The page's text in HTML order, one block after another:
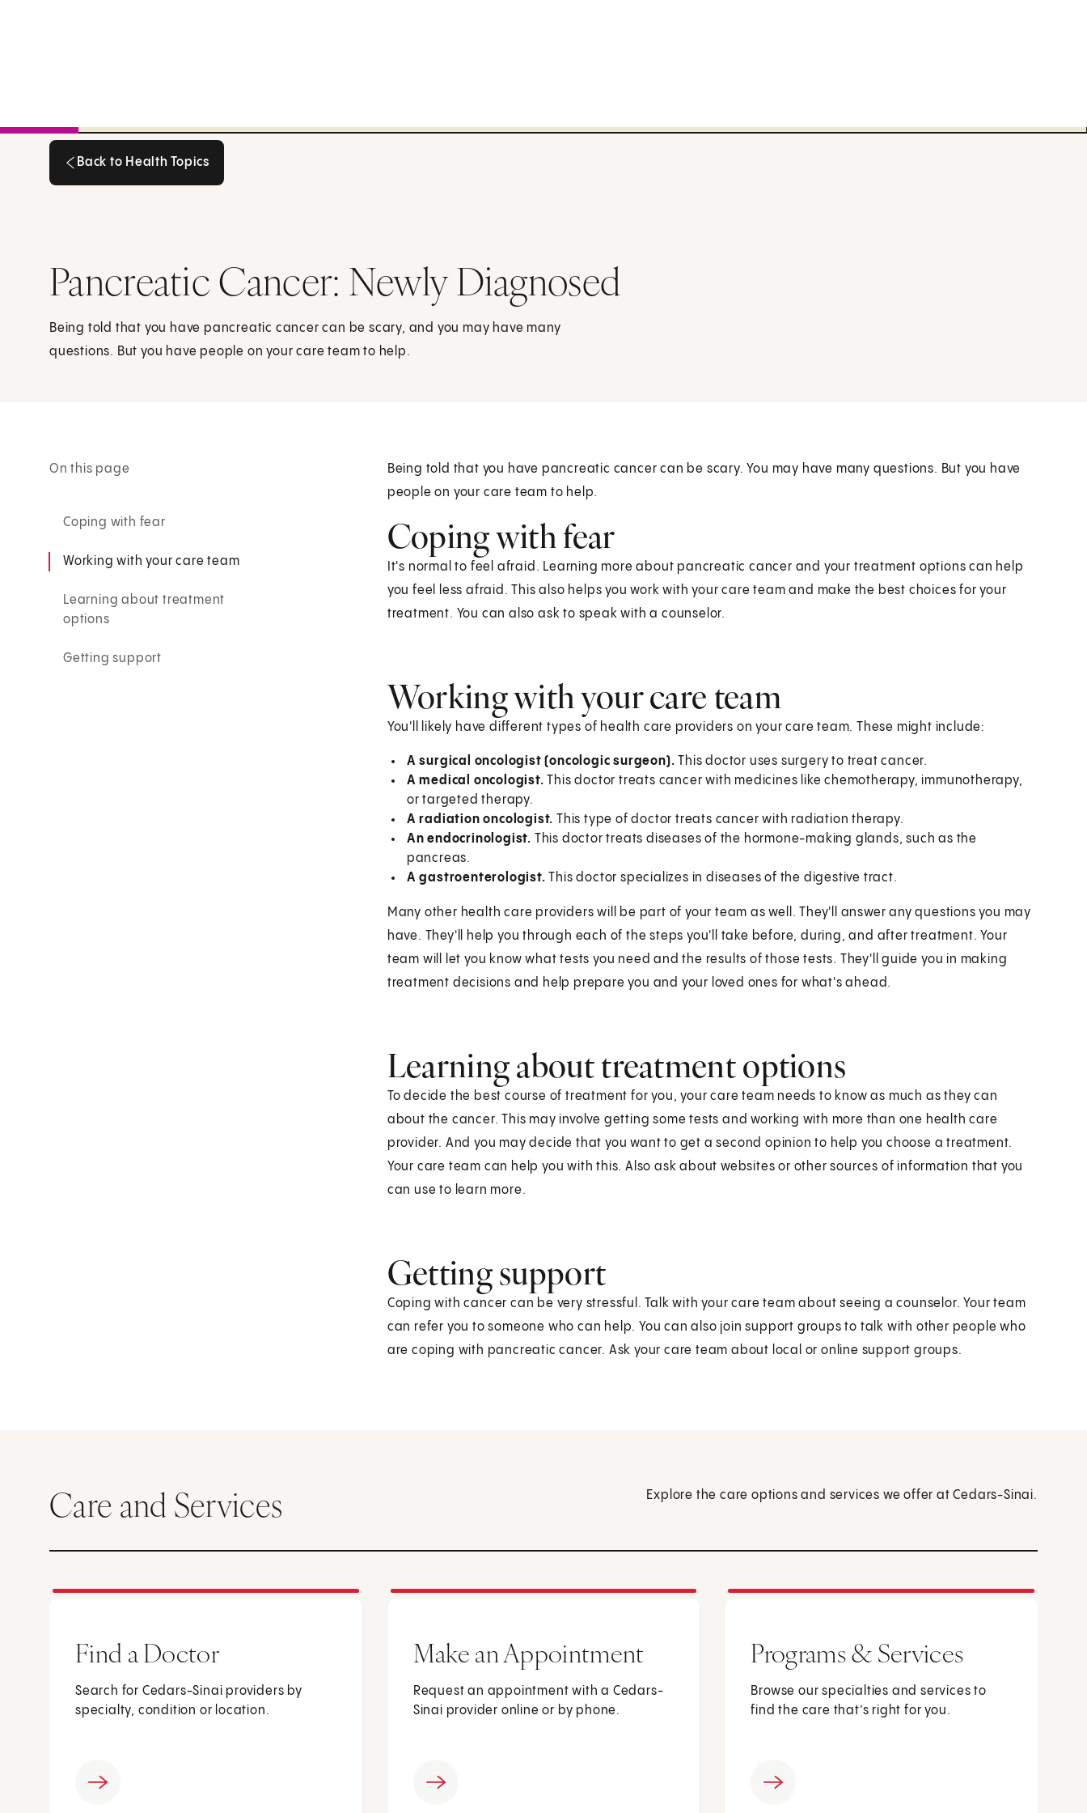
Back to Health Topics
Pancreatic Cancer: Newly Diagnosed
Being told that you have pancreatic cancer can be scary, and you may have many
questions. But you have people on your care team to help.
On this page
Coping with fear
Working with your care team
Learning about treatment
options
Getting support
Being told that you have pancreatic cancer can be scary. You may have many questions. But you have
people on your care team to help.
Coping with fear
It's normal to feel afraid. Learning more about pancreatic cancer and your treatment options can help
you feel less afraid. This also helps you work with your care team and make the best choices for your
treatment. You can also ask to speak with a counselor.
Working with your care team
You'll likely have different types of health care providers on your care team. These might include:
A surgical oncologist (oncologic surgeon). This doctor uses surgery to treat cancer.
A medical oncologist. This doctor treats cancer with medicines like chemotherapy, immunotherapy,
or targeted therapy.
A radiation oncologist. This type of doctor treats cancer with radiation therapy.
An endocrinologist. This doctor treats diseases of the hormone-making glands, such as the
pancreas.
A gastroenterologist. This doctor specializes in diseases of the digestive tract.
Many other health care providers will be part of your team as well. They'll answer any questions you may
have. They'll help you through each of the steps you'll take before, during, and after treatment. Your
team will let you know what tests you need and the results of those tests. They'll guide you in making
treatment decisions and help prepare you and your loved ones for what's ahead.
Learning about treatment options
To decide the best course of treatment for you, your care team needs to know as much as they can
about the cancer. This may involve getting some tests and working with more than one health care
provider. And you may decide that you want to get a second opinion to help you choose a treatment.
Your care team can help you with this. Also ask about websites or other sources of information that you
can use to learn more.
Getting support
Coping with cancer can be very stressful. Talk with your care team about seeing a counselor. Your team
can refer you to someone who can help. You can also join support groups to talk with other people who
are coping with pancreatic cancer. Ask your care team about local or online support groups.
Care and Services Explore the care options and services we offer at Cedars-Sinai.
Find a Doctor
Search for Cedars-Sinai providers by
specialty, condition or location.
Make an Appointment
Request an appointment with a Cedars-
Sinai provider online or by phone.
Programs & Services
Browse our specialties and services to
find the care that’s right for you.